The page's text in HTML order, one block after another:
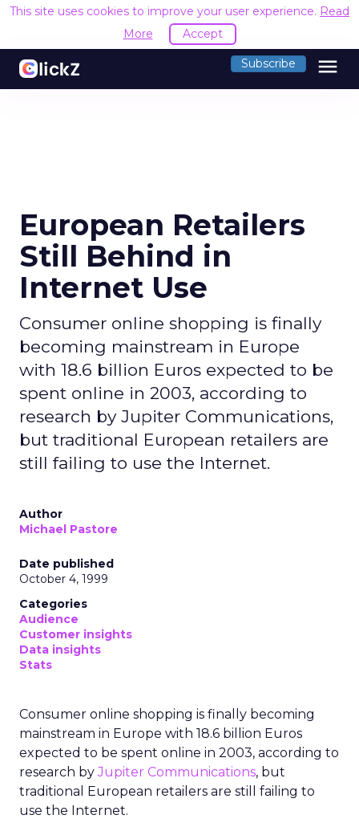
This site uses cookies to improve your user experience.
Accept
Subscribe menu
European Retailers
Still Behind in
Internet Use
Consumer online shopping is finally
becoming mainstream in Europe
with 18.6 billion Euros expected to be
spent online in 2003, according to
research by Jupiter Communications,
but traditional European retailers are
still failing to use the Internet.
Author
Michael Pastore
Date published
October 4, 1999
Categories
Audience
Customer insights
Data insights
Stats
Consumer online shopping is finally becoming
mainstream in Europe with 18.6 billion Euros
expected to be spent online in 2003, according to
research byJupiter Communications, but
traditional European retailers are still failing to
use the Internet.